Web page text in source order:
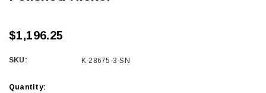
$1,196.25
SKU: K-28675-3-SN
Current
Quantity: